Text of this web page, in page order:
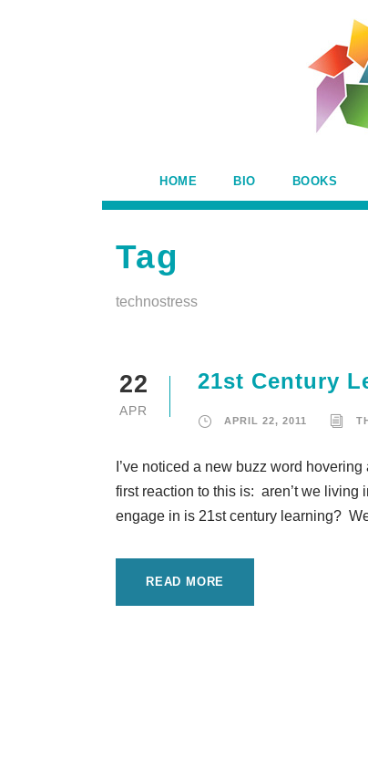
HOME BIO BOOKS
Tag
technostress
22
APR
21st Century
APRIL 22, 2011
I’ve noticed a new buzz word
first reaction to this is: aren’t we living
engage in is 21st century learning?
READ MORE